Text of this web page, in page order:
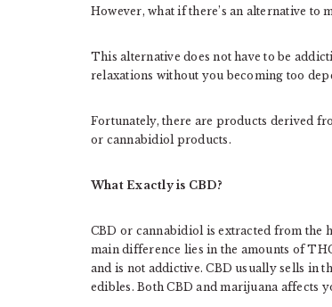
However, what if there’s an alternative to
This alternative does not have to be
relaxations without you becoming too
Fortunately, there are products derived
or cannabidiol products.
What Exactly is CBD?
CBD or cannabidiol is extracted from the
main difference lies in the amounts of
and is not addictive. CBD usually sells in
edibles. Both CBD and marijuana affects